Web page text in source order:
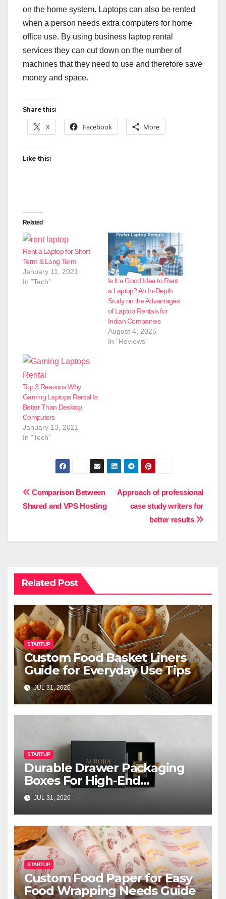
on the home system. Laptops can also be rented
when a person needs extra computers for home
office use. By using business laptop rental
services they can cut down on the number of
machines that they need to use and therefore save
money and space.
Share this:
X Facebook More
Like this:
Related
Rent a Laptop for Short
Term & Long Term
January 11, 2021
In "Tech"
Is It a Good Idea to Rent
a Laptop? An In-Depth
Study on the Advantages
of Laptop Rentals for
Indian Companies
August 4, 2025
In "Reviews"
Top 3 Reasons Why
Gaming Laptops Rental Is
Better Than Desktop
Computers
January 13, 2021
In "Tech"
Post
navigation
Approach of professional
case study writers for
better results
Comparison Between
Shared and VPS Hosting
Related Post
STARTUP
Custom Food Basket Liners
Guide for Everyday Use Tips
JUL 31, 2026
STARTUP
Durable Drawer Packaging
Boxes For High-End
Cosmetics
JUL 31, 2026
STARTUP
Custom Food Paper for Easy
Food Wrapping Needs Guide